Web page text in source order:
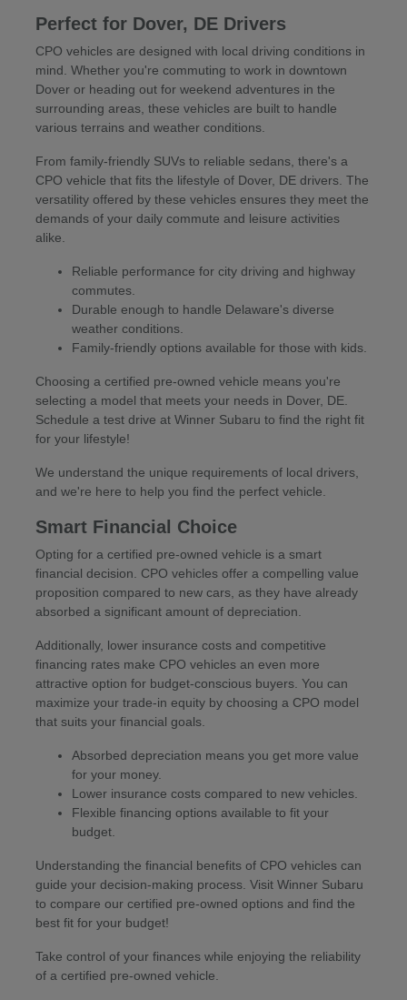
Perfect for Dover, DE Drivers
CPO vehicles are designed with local driving conditions in
mind. Whether you're commuting to work in downtown
Dover or heading out for weekend adventures in the
surrounding areas, these vehicles are built to handle
various terrains and weather conditions.
From family-friendly SUVs to reliable sedans, there's a
CPO vehicle that fits the lifestyle of Dover, DE drivers. The
versatility offered by these vehicles ensures they meet the
demands of your daily commute and leisure activities
alike.
Reliable performance for city driving and highway
commutes.
Durable enough to handle Delaware's diverse
weather conditions.
Family-friendly options available for those with kids.
Choosing a certified pre-owned vehicle means you're
selecting a model that meets your needs in Dover, DE.
Schedule a test drive at Winner Subaru to find the right fit
for your lifestyle!
We understand the unique requirements of local drivers,
and we're here to help you find the perfect vehicle.
Smart Financial Choice
Opting for a certified pre-owned vehicle is a smart
financial decision. CPO vehicles offer a compelling value
proposition compared to new cars, as they have already
absorbed a significant amount of depreciation.
Additionally, lower insurance costs and competitive
financing rates make CPO vehicles an even more
attractive option for budget-conscious buyers. You can
maximize your trade-in equity by choosing a CPO model
that suits your financial goals.
Absorbed depreciation means you get more value
for your money.
Lower insurance costs compared to new vehicles.
Flexible financing options available to fit your
budget.
Understanding the financial benefits of CPO vehicles can
guide your decision-making process. Visit Winner Subaru
to compare our certified pre-owned options and find the
best fit for your budget!
Take control of your finances while enjoying the reliability
of a certified pre-owned vehicle.